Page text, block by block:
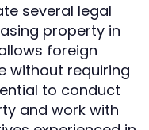
several legal
property in
foreign
without requiring
to conduct
and work with